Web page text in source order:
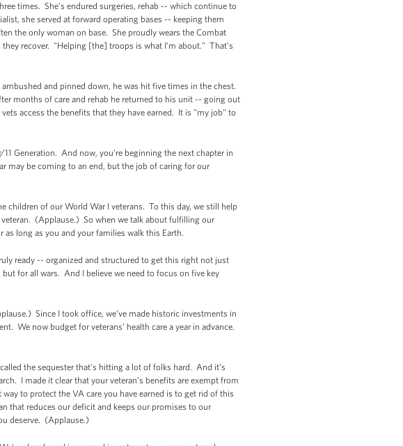
times. She’s endured surgeries, rehab -- which continue to
she served at forward operating bases -- keeping them
the only woman on base. She proudly wears the Combat
recover. "Helping [the] troops is what I’m about." That's
and pinned down, he was hit five times in the chest.
months of care and rehab he returned to his unit -- going out
access the benefits that they have earned. It is "my job" to
Generation. And now, you’re beginning the next chapter in
may be coming to an end, but the job of caring for our
children of our World War I veterans. To this day, we still help
(Applause.) So when we talk about fulfilling our
as long as you and your families walk this Earth.
ready -- organized and structured to get this right not just
for all wars. And I believe we need to focus on five key
Since I took office, we’ve made historic investments in
We now budget for veterans’ health care a year in advance.
the sequester that's hitting a lot of folks hard. And it’s
I made it clear that your veteran’s benefits are exempt from
to protect the VA care you have earned is to get rid of this
that reduces our deficit and keeps our promises to our
deserve. (Applause.)